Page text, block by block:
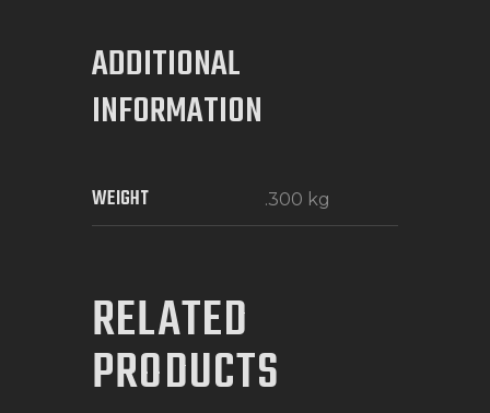
ADDITIONAL
INFORMATION
WEIGHT .300 kg
RELATED
PRODUCTS